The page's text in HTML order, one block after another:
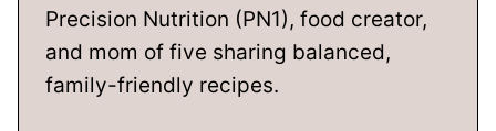
Precision Nutrition (PN1), food creator,
and mom of five sharing balanced,
family-friendly recipes.